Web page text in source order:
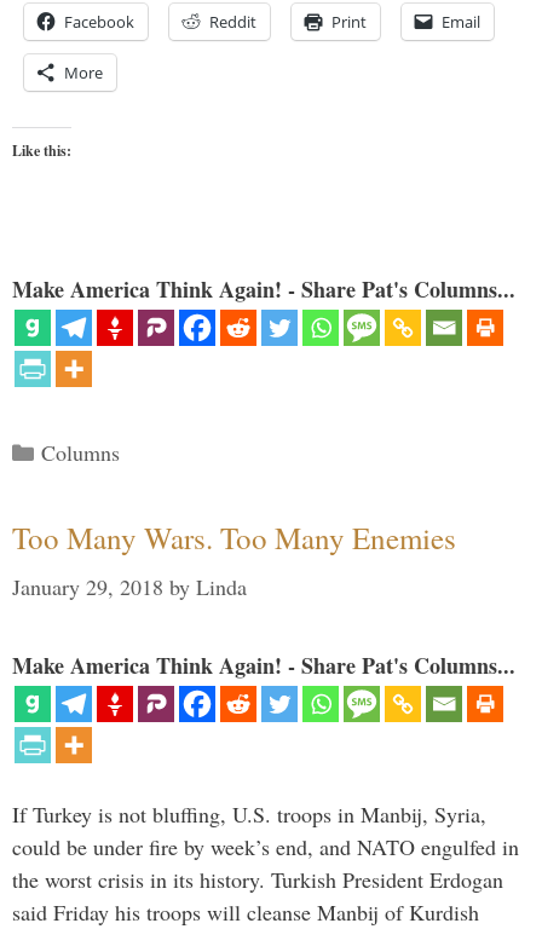
Facebook Reddit Print Email
More
Like this:
Make America Think Again! - Share Pat's Columns...
Categories
Columns
Too Many Wars. Too Many Enemies
January 29, 2018 by Linda
Make America Think Again! - Share Pat's Columns...
If Turkey is not bluffing, U.S. troops in Manbij, Syria,
could be under fire by week’s end, and NATO engulfed in
the worst crisis in its history. Turkish President Erdogan
said Friday his troops will cleanse Manbij of Kurdish